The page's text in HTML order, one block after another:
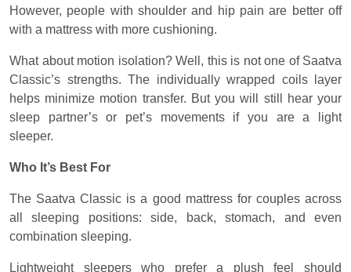
However, people with shoulder and hip pain are better off
with a mattress with more cushioning.
What about motion isolation? Well, this is not one of Saatva
Classic’s strengths. The individually wrapped coils layer
helps minimize motion transfer. But you will still hear your
sleep partner’s or pet’s movements if you are a light
sleeper.
Who It’s Best For
The Saatva Classic is a good mattress for couples across
all sleeping positions: side, back, stomach, and even
combination sleeping.
Lightweight sleepers who prefer a plush feel should